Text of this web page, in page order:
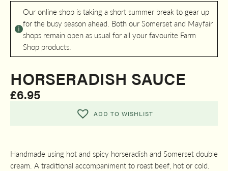
Our online shop is taking a short summer break to gear up
for the busy season ahead. Both our Somerset and Mayfair
shops remain open as usual for all your favourite Farm
Shop products.
HORSERADISH SAUCE
£6.95
ADD TO WISHLIST
Handmade using hot and spicy horseradish and Somerset double
cream. A traditional accompaniment to roast beef, hot or cold.